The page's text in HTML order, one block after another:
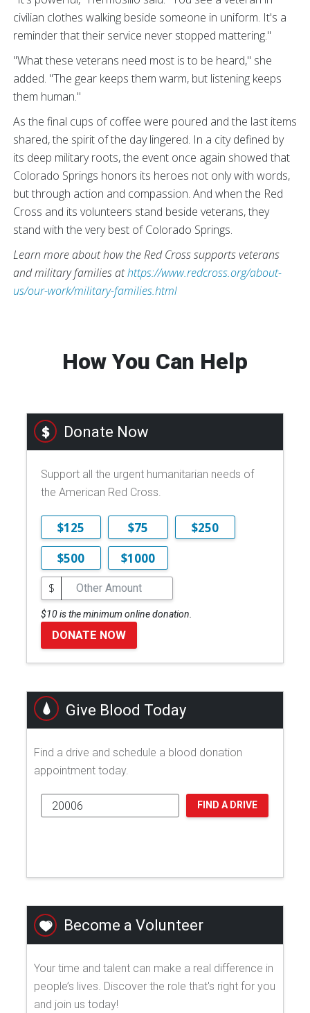
civilian clothes walking beside someone in uniform. It's a
reminder that their service never stopped mattering."
"What these veterans need most is to be heard," she
added. "The gear keeps them warm, but listening keeps
them human."
As the final cups of coffee were poured and the last items
shared, the spirit of the day lingered. In a city defined by
its deep military roots, the event once again showed that
Colorado Springs honors its heroes not only with words,
but through action and compassion. And when the Red
Cross and its volunteers stand beside veterans, they
stand with the very best of Colorado Springs.
Learn more about how the Red Cross supports veterans
and military families athttps://www.redcross.org/about-
us/our-work/military-families.html
How You Can Help
Donate Now
Support all the urgent humanitarian needs of
the American Red Cross.
$125 $75
$250
$500
$1000
$
$10 is the minimum online donation.
DONATE NOW
Give Blood Today
Find a drive and schedule a blood donation
appointment today.
FIND A DRIVE
Become a Volunteer
Your time and talent can make a real difference in
people’s lives. Discover the role that's right for you
and join us today!